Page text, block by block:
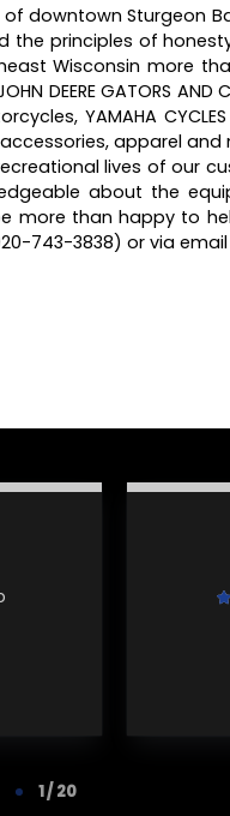
downtown Sturgeon
the principles of
Wisconsin more
DEERE GATORS AND
YAMAHA
PLUS accessories,
lives of our
about the
more than happy to
743-3838) or via
1 / 20